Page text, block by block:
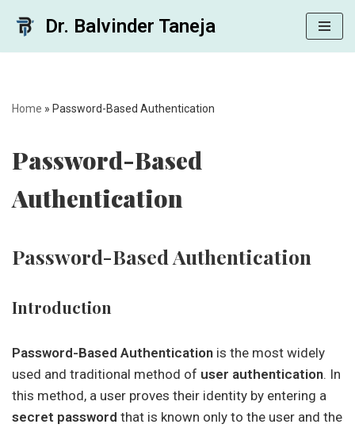
Dr. Balvinder Taneja
Home » Password-Based Authentication
Password-Based
Authentication
Password-Based Authentication
Introduction
Password-Based Authentication is the most widely
used and traditional method of user authentication. In
this method, a user proves their identity by entering a
secret password that is known only to the user and the